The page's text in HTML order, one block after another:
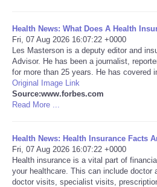
World
NOTICIAS
Portada de Noticias
America Latina
Ciencia
Health News: What Does A Health
Fri, 07 Aug 2026 16:07:22 +0000
Les Masterson is a deputy editor and
Advisor. He has been a journalist,
for more than 25 years. He has covered
Original Image Link
Source:www.forbes.com
Read More ...
Health News: Health Insurance Facts
Fri, 07 Aug 2026 16:07:22 +0000
Health insurance is a vital part of
your healthcare. This can include doctor
doctor visits, specialist visits,